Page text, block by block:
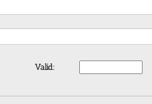
Valid: